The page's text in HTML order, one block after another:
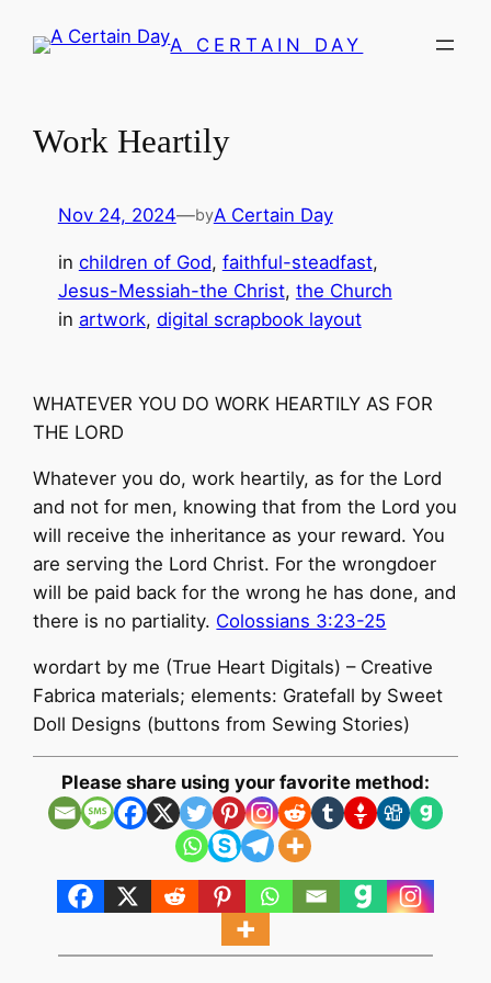
A CERTAIN DAY
Work Heartily
Nov 24, 2024—byA Certain Day
in children of God, faithful-steadfast
Jesus-Messiah-the Christ, the Church
in artwork, digital scrapbook layout
WHATEVER YOU DO WORK HEARTILY AS FOR
THE LORD
Whatever you do, work heartily, as for the Lord
and not for men, knowing that from the Lord you
will receive the inheritance as your reward. You
are serving the Lord Christ. For the wrongdoer
will be paid back for the wrong he has done, and
there is no partiality. Colossians 3:23-25
wordart by me (True Heart Digitals) – Creative
Fabrica materials; elements: Gratefall by Sweet
Doll Designs (buttons from Sewing Stories)
Please share using your favorite method: